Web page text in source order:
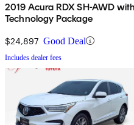
2019 Acura RDX SH-AWD with
Technology Package
$24,897 Good Deal
Includes dealer fees